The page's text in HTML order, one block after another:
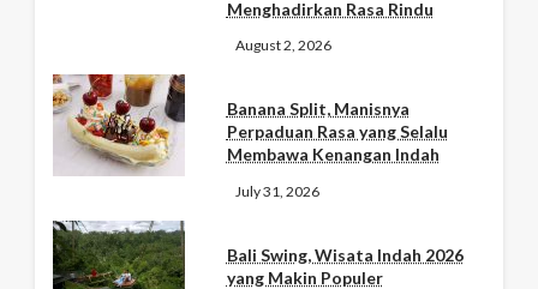
Menghadirkan Rasa Rindu
August 2, 2026
Banana Split, Manisnya
Perpaduan Rasa yang Selalu
Membawa Kenangan Indah
July 31, 2026
Bali Swing, Wisata Indah 2026
yang Makin Populer